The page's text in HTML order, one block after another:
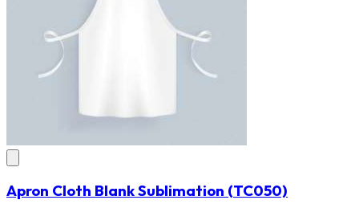
Apron Cloth Blank Sublimation (TC050)